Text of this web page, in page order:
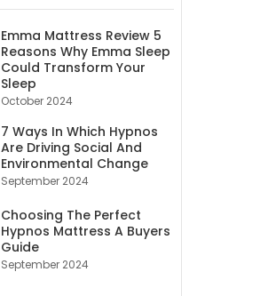
Emma Mattress Review 5
Reasons Why Emma Sleep
Could Transform Your
Sleep
October 2024
7 Ways In Which Hypnos
Are Driving Social And
Environmental Change
September 2024
Choosing The Perfect
Hypnos Mattress A Buyers
Guide
September 2024